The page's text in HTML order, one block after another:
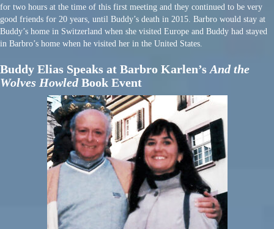
for two hours at the time of this first meeting and they continued to be very
good friends for 20 years, until Buddy’s death in 2015. Barbro would stay at
Buddy’s home in Switzerland when she visited Europe and Buddy had stayed
in Barbro’s home when he visited her in the United States.
Buddy Elias Speaks at Barbro Karlen’s And the
Wolves Howled Book Event